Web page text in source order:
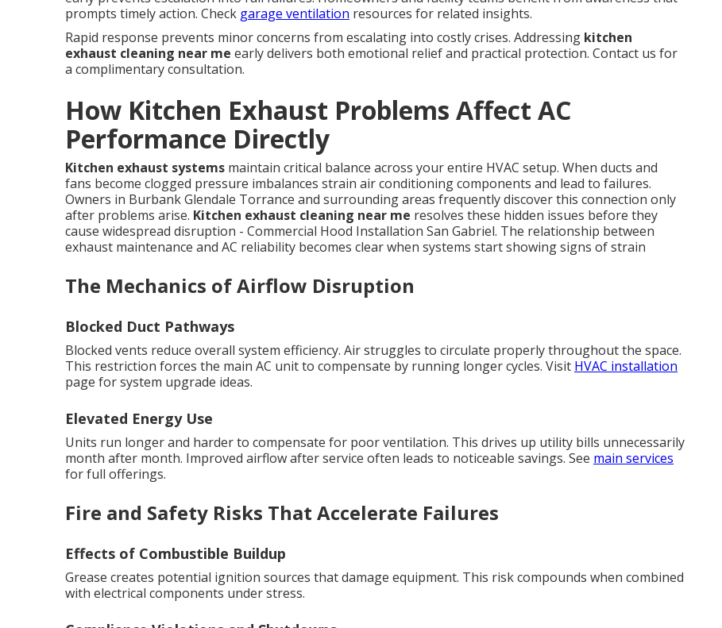
prompts timely action. Check garage ventilation resources for related insights.
Rapid response prevents minor concerns from escalating into costly crises. Addressing kitchen
exhaust cleaning near me early delivers both emotional relief and practical protection. Contact us for
a complimentary consultation.
How Kitchen Exhaust Problems Affect AC
Performance Directly
Kitchen exhaust systems maintain critical balance across your entire HVAC setup. When ducts and
fans become clogged pressure imbalances strain air conditioning components and lead to failures.
Owners in Burbank Glendale Torrance and surrounding areas frequently discover this connection only
after problems arise. Kitchen exhaust cleaning near me resolves these hidden issues before they
cause widespread disruption - Commercial Hood Installation San Gabriel. The relationship between
exhaust maintenance and AC reliability becomes clear when systems start showing signs of strain
The Mechanics of Airflow Disruption
Blocked Duct Pathways
Blocked vents reduce overall system efficiency. Air struggles to circulate properly throughout the space.
This restriction forces the main AC unit to compensate by running longer cycles. Visit HVAC installation
page for system upgrade ideas.
Elevated Energy Use
Units run longer and harder to compensate for poor ventilation. This drives up utility bills unnecessarily
month after month. Improved airflow after service often leads to noticeable savings. See main services
for full offerings.
Fire and Safety Risks That Accelerate Failures
Effects of Combustible Buildup
Grease creates potential ignition sources that damage equipment. This risk compounds when combined
with electrical components under stress.